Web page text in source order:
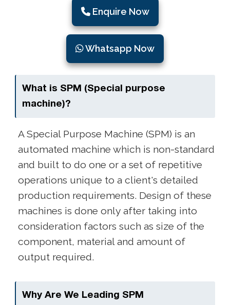
Enquire Now
Whatsapp Now
What is SPM (Special purpose
machine)?
A Special Purpose Machine (SPM) is an
automated machine which is non-standard
and built to do one or a set of repetitive
operations unique to a client's detailed
production requirements. Design of these
machines is done only after taking into
consideration factors such as size of the
component, material and amount of
output required.
Why Are We Leading SPM